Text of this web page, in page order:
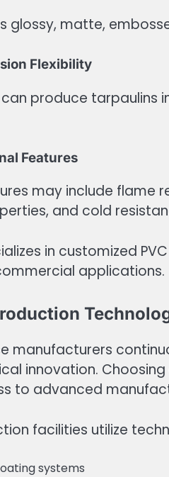
glossy, matte,
Flexibility
produce tarpaulins
Features
may include flame
and cold
in customized
applications.
manufacturers
innovation. Choosing
to advanced
facilities utilize
systems